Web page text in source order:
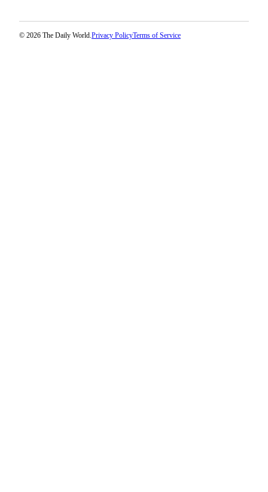
Us
© 2026 The Daily World.Privacy PolicyTerms of Service